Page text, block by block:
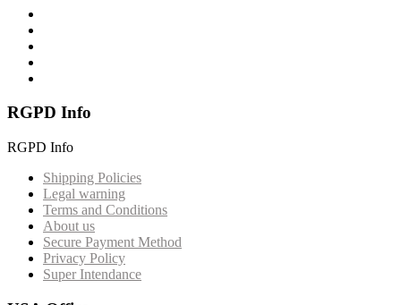
RGPD Info
RGPD Info
Shipping Policies
Legal warning
Terms and Conditions
About us
Secure Payment Method
Privacy Policy
Super Intendance